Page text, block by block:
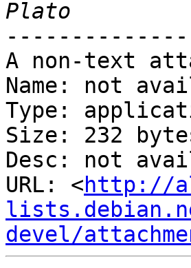
--------------
A non-text
Name: not
Type:
Size: 232
Desc: not
URL: <http://
devel/